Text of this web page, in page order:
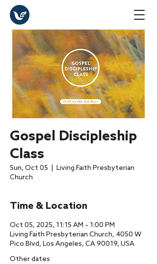
Gospel Discipleship
Class
Sun, Oct 05
Living Faith Presbyterian
Church
Time & Location
Oct 05, 2025, 11:15 AM – 1:00 PM
Living Faith Presbyterian Church, 4050 W
Pico Blvd, Los Angeles, CA 90019, USA
Other dates